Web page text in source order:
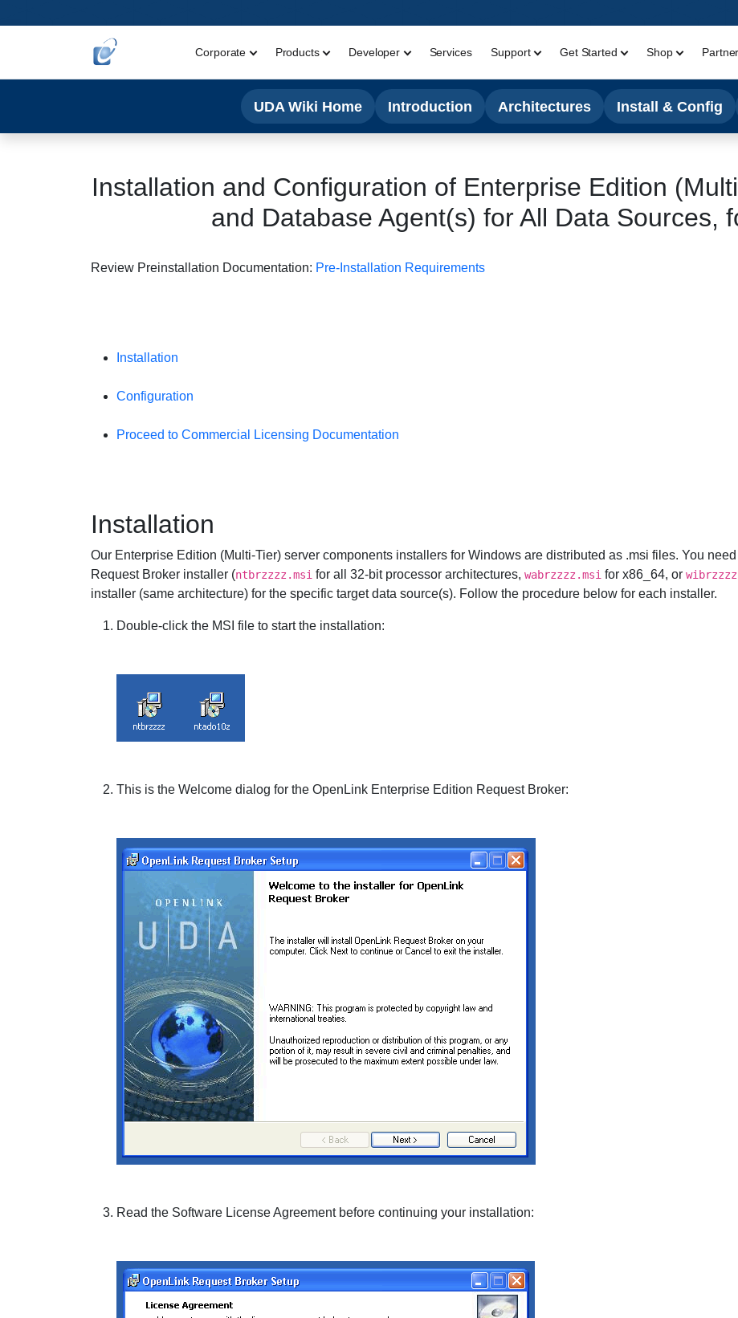
Corporate Products Developer Services Support Get Started Shop
UDA Wiki Home Introduction Architectures Install & Config
Installation and Configuration of Enterprise Edition
and Database Agent(s) for All Data Sources,
Review Preinstallation Documentation: Pre-Installation Requirements
Installation
Configuration
Proceed to Commercial Licensing Documentation
Installation
Our Enterprise Edition (Multi-Tier) server components installers for Windows are distributed as .msi files. You
Request Broker installer (ntbrzzzz.msi for all 32-bit processor architectures, wabrzzzz.msi for x86_64, or
installer (same architecture) for the specific target data source(s). Follow the procedure below for each installer.
Double-click the MSI file to start the installation:
This is the Welcomedialog for the OpenLink Enterprise Edition Request Broker:
Read the Software License Agreementbefore continuing your installation: